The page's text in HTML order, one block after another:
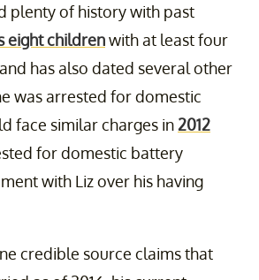
plenty of history with past
eight childrenwith at least four
has also dated several other
was arrested for domestic
face similar charges in2012
for domestic battery
with Liz over his having
credible source claims that